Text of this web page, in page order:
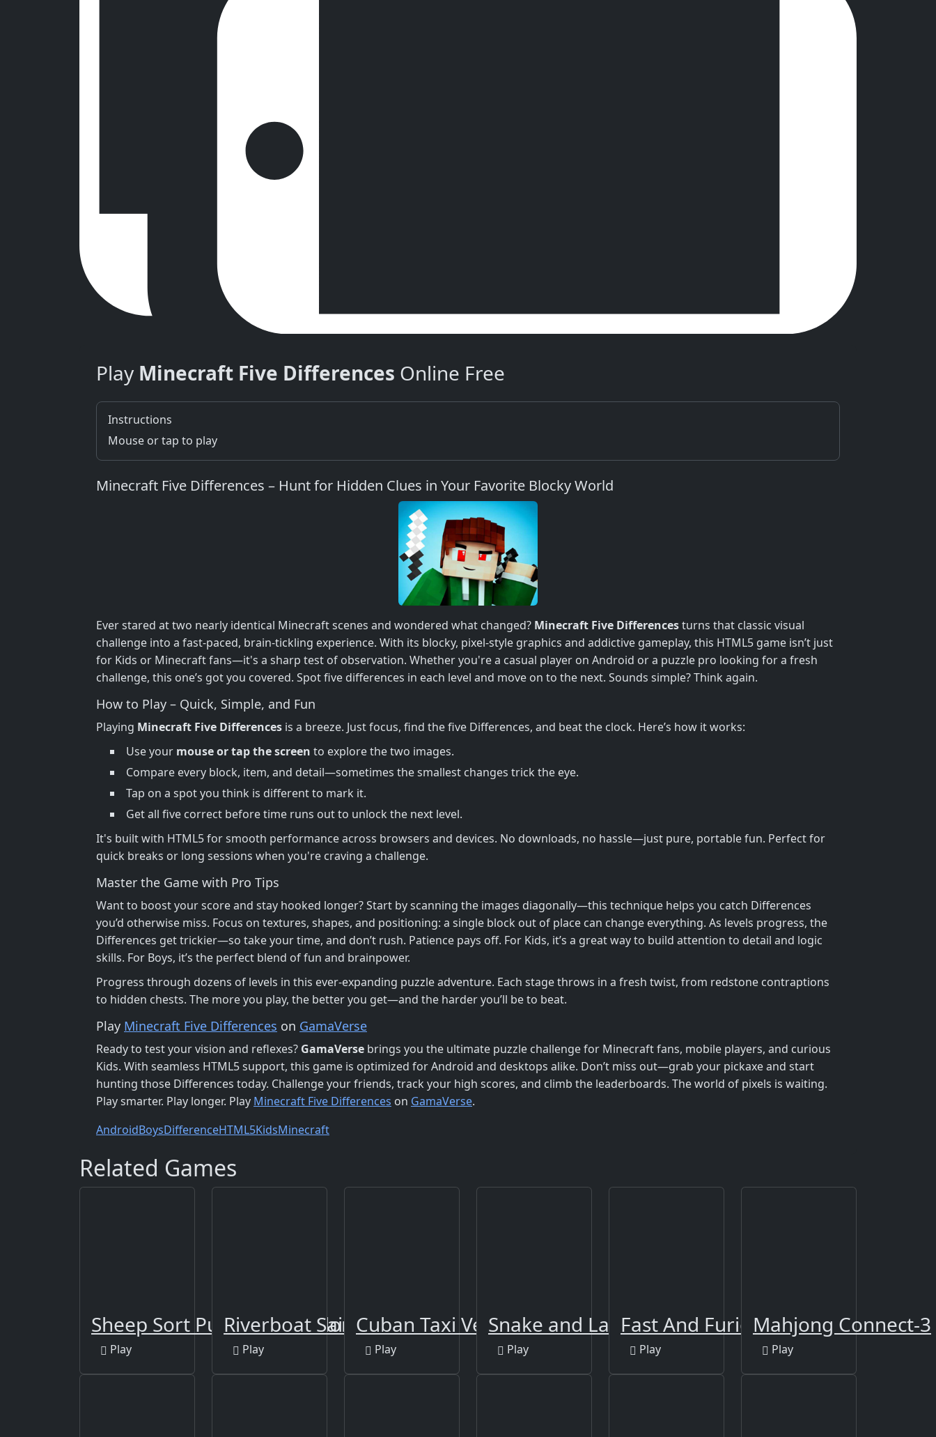
Play Minecraft Five Differences Online Free
Instructions
Mouse or tap to play
Minecraft Five Differences – Hunt for Hidden Clues in Your Favorite Blocky World
Ever stared at two nearly identical Minecraft scenes and wondered what changed? Minecraft Five Differencesturns that classic visual
challenge into a fast-paced, brain-tickling experience. With its blocky, pixel-style graphics and addictive gameplay, this HTML5 game isn’t just
for Kids or Minecraft fans—it's a sharp test of observation. Whether you're a casual player on Android or a puzzle pro looking for a fresh
challenge, this one’s got you covered. Spot five differences in each level and move on to the next. Sounds simple? Think again.
How to Play – Quick, Simple, and Fun
Playing Minecraft Five Differences is a breeze. Just focus, find the five Differences, and beat the clock. Here’s how it works:
Use your mouse or tap the screen to explore the two images.
Compare every block, item, and detail—sometimes the smallest changes trick the eye.
Tap on a spot you think is different to mark it.
Get all five correct before time runs out to unlock the next level.
It's built with HTML5 for smooth performance across browsers and devices. No downloads, no hassle—just pure, portable fun. Perfect for
quick breaks or long sessions when you're craving a challenge.
Master the Game with Pro Tips
Want to boost your score and stay hooked longer? Start by scanning the images diagonally—this technique helps you catch Differences
you’d otherwise miss. Focus on textures, shapes, and positioning: a single block out of place can change everything. As levels progress, the
Differences get trickier—so take your time, and don’t rush. Patience pays off. For Kids, it’s a great way to build attention to detail and logic
skills. For Boys, it’s the perfect blend of fun and brainpower.
Progress through dozens of levels in this ever-expanding puzzle adventure. Each stage throws in a fresh twist, from redstone contraptions
to hidden chests. The more you play, the better you get—and the harder you’ll be to beat.
Play Minecraft Five Differences on GamaVerse
Ready to test your vision and reflexes? GamaVerse brings you the ultimate puzzle challenge for Minecraft fans, mobile players, and curious
Kids. With seamless HTML5 support, this game is optimized for Android and desktops alike. Don’t miss out—grab your pickaxe and start
hunting those Differences today. Challenge your friends, track your high scores, and climb the leaderboards. The world of pixels is waiting.
Play smarter. Play longer. Play Minecraft Five Differences on GamaVerse.
AndroidBoysDifferenceHTML5KidsMinecraft
Related Games
Sheep Sort Puzzle Sort Color
Play
Riverboat Sailing
Play
Cuban Taxi Vehicles
Play
Snake and Ladders Party
Play
Fast And Furious Puzzle
Play
Mahjong Connect-3
Play